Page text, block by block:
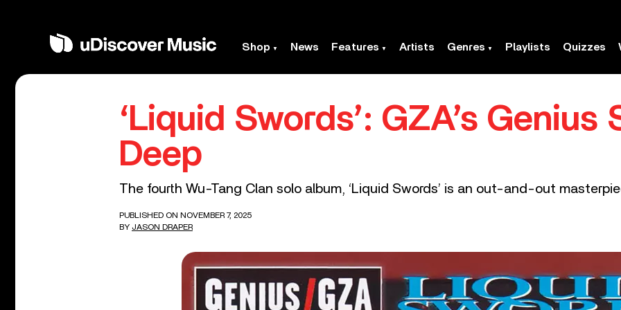
Shop News Features Artists Genres Playlists Quizzes
‘Liquid Swords’: GZA’s Genius
Deep
The fourth Wu-Tang Clan solo album, ‘Liquid Swords’ is an out-and-out
PUBLISHED ON NOVEMBER 7, 2025
BY JASON DRAPER